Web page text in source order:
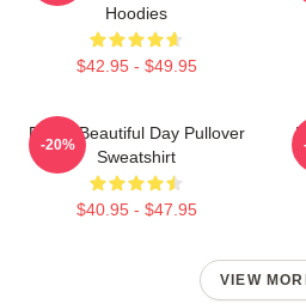
Hoodies
$42.95 - $49.95
Derek Beautiful Day Pullover
Sweatshirt
$40.95 - $47.95
-20%
VIEW